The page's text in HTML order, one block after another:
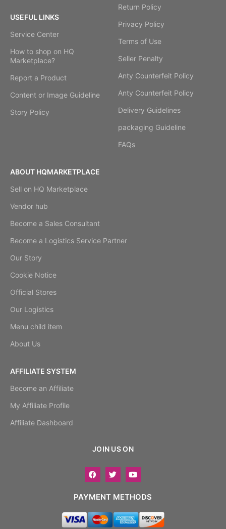
USEFUL LINKS
Service Center
How to shop on HQ
Marketplace?
Report a Product
Content or Image Guideline
Story Policy
Return Policy
Privacy Policy
Terms of Use
Seller Penalty
Anty Counterfeit Policy
Anty Counterfeit Policy
Delivery Guidelines
packaging Guideline
FAQs
ABOUT HQMARKETPLACE
Sell on HQ Marketplace
Vendor hub
Become a Sales Consultant
Become a Logistics Service Partner
Our Story
Cookie Notice
Official Stores
Our Logistics
Menu child item
About Us
AFFILIATE SYSTEM
Become an Affiliate
My Affiliate Profile
Affiliate Dashboard
JOIN US ON
PAYMENT METHODS